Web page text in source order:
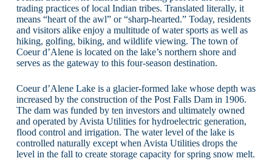
trading practices of local Indian tribes. Translated literally, it
means “heart of the awl” or “sharp-hearted.” Today, residents
and visitors alike enjoy a multitude of water sports as well as
hiking, golfing, biking, and wildlife viewing. The town of
Coeur d’Alene is located on the lake’s northern shore and
serves as the gateway to this four-season destination.
Coeur d’Alene Lake is a glacier-formed lake whose depth was
increased by the construction of the Post Falls Dam in 1906.
The dam was funded by ten investors and ultimately owned
and operated by Avista Utilities for hydroelectric generation,
flood control and irrigation. The water level of the lake is
controlled naturally except when Avista Utilities drops the
level in the fall to create storage capacity for spring snow melt.